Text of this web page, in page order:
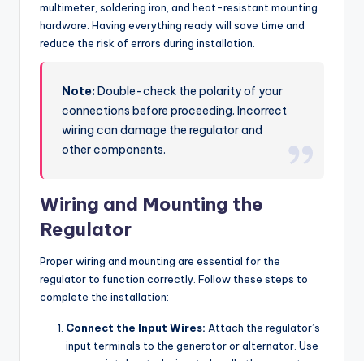
multimeter, soldering iron, and heat-resistant mounting
hardware. Having everything ready will save time and
reduce the risk of errors during installation.
Note:Double-check the polarity of your
connections before proceeding. Incorrect
wiring can damage the regulator and
other components.
Wiring and Mounting the
Regulator
Proper wiring and mounting are essential for the
regulator to function correctly. Follow these steps to
complete the installation:
Connect the Input Wires: Attach the regulator’s
input terminals to the generator or alternator. Use